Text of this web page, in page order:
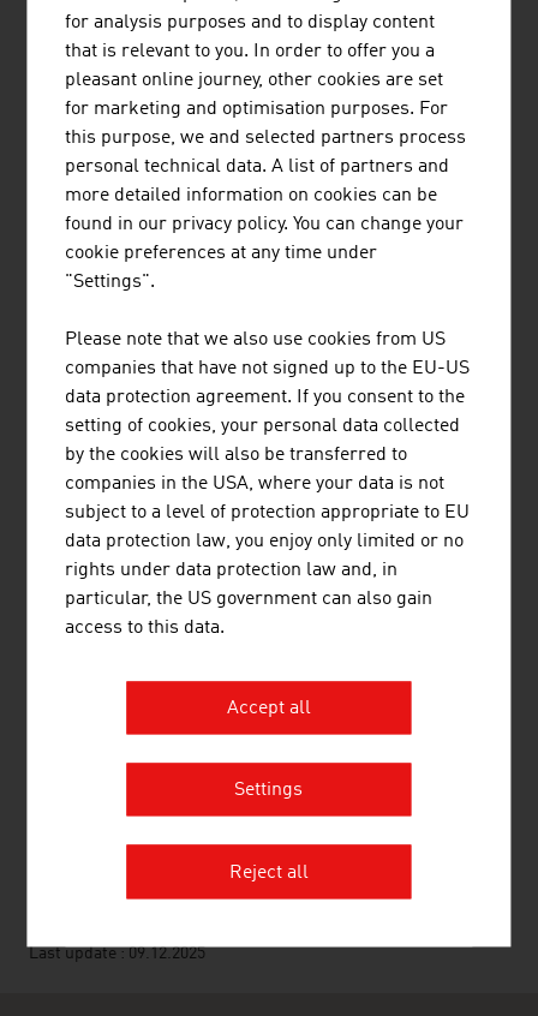
Source: Statistics Austria
Number of subsidiary holdings
Other
Number of mountain farming
operations
52.004
LINKS
Association of Metaltechnology Industries
Federal Ministry of Agriculture and Forestry,
Last update : 09.12.2025
for analysis purposes and to display content
that is relevant to you. In order to offer you a
pleasant online journey, other cookies are set
for marketing and optimisation purposes. For
this purpose, we and selected partners process
personal technical data. A list of partners and
more detailed information on cookies can be
found in our privacy policy. You can change your
cookie preferences at any time under
"Settings".
Please note that we also use cookies from US
companies that have not signed up to the EU-US
data protection agreement. If you consent to the
setting of cookies, your personal data collected
by the cookies will also be transferred to
companies in the USA, where your data is not
subject to a level of protection appropriate to EU
data protection law, you enjoy only limited or no
rights under data protection law and, in
particular, the US government can also gain
access to this data.
Accept all
Settings
Reject all